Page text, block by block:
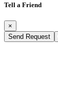
Tell a Friend
×
Send Request